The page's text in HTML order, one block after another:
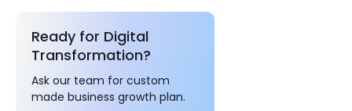
Ready for Digital
Transformation?
Ask our team for custom
made business growth plan.